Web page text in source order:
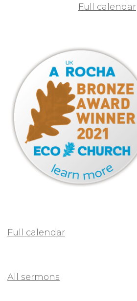
Full calendar
Full calendar
All sermons